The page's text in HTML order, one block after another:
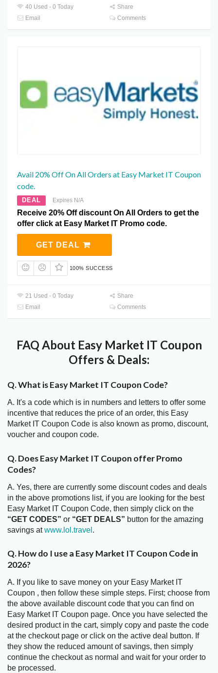
40 Used - 0 Today
Share
Email
Comments
Avail 20% Off On All Orders at Easy Market IT Coupon
code.
DEAL Expires N/A
Receive 20% Off discount On All Orders to get the
offer click at Easy Market IT Promo code.
GET DEAL
100% SUCCESS
21 Used - 0 Today
Share
Email
Comments
FAQ About Easy Market IT Coupon
Offers & Deals:
Q. What is Easy Market IT Coupon Code?
A. It's a code which is in numbers and letters to offer some
incentive that reduces the price of an order, this Easy
Market IT Coupon Code is also known as promo, discount,
voucher and coupon code.
Q. Does Easy Market IT Coupon offer Promo
Codes?
A. Yes, there are currently some discount codes and deals
in the above promotions list, if you are looking for the best
Easy Market IT Coupon Code, then simply click on the
“GET CODES” or “GET DEALS” button for the amazing
savings atwww.lol.travel .
Q. How do I use a Easy Market IT Coupon Code in
2026?
A. If you like to save money on your Easy Market IT
Coupon , then follow these simple steps. First; choose from
the above available discount code that you can find on
Easy Market IT Coupon page. Once you have selected the
desired product in the cart, simply copy and paste the code
at the checkout page or click on the active deal button. If
they show the reduced amount of savings, then simply
continue the checkout as normal and wait for your order to
be processed.